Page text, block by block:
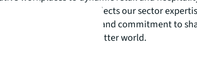
Each project reflects our sector
design approach and commitment to
of real estate for a better world.